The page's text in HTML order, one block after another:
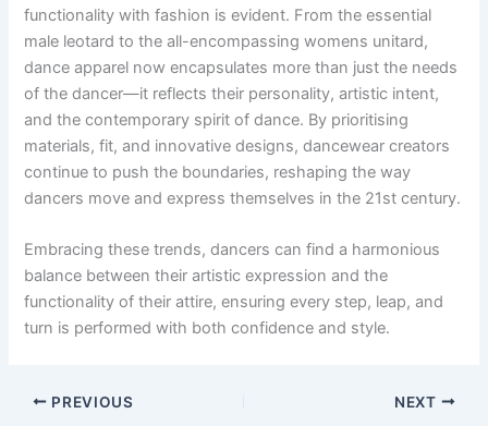
functionality with fashion is evident. From the essential
male leotard to the all-encompassing womens unitard,
dance apparel now encapsulates more than just the needs
of the dancer—it reflects their personality, artistic intent,
and the contemporary spirit of dance. By prioritising
materials, fit, and innovative designs, dancewear creators
continue to push the boundaries, reshaping the way
dancers move and express themselves in the 21st century.
Embracing these trends, dancers can find a harmonious
balance between their artistic expression and the
functionality of their attire, ensuring every step, leap, and
turn is performed with both confidence and style.
PREVIOUS NEXT